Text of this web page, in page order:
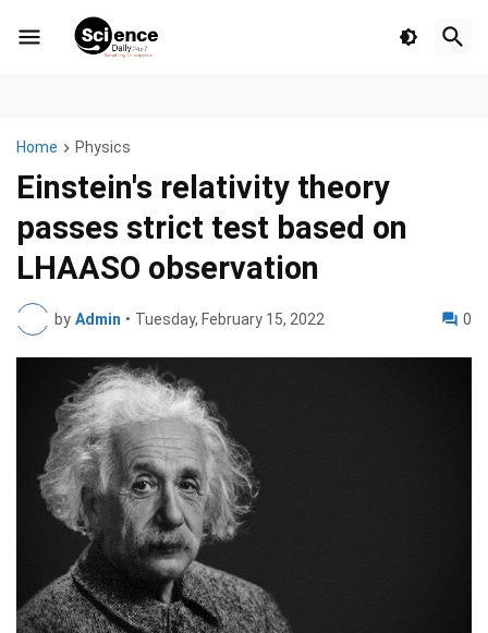
Home Physics
Einstein's relativity theory
passes strict test based on
LHAASO observation
by Admin • Tuesday, February 15, 2022 0